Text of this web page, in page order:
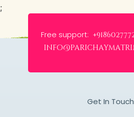
;
Free support:
Get In Touch